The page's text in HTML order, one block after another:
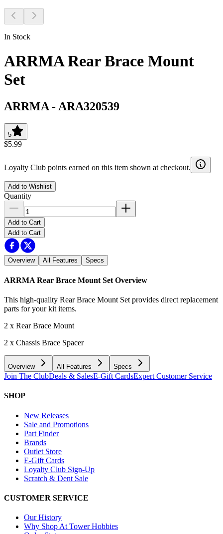
In Stock
ARRMA Rear Brace Mount
Set
ARRMA - ARA320539
5
$5.99
Loyalty Club points earned on this item shown at checkout.
Add to Wishlist
Quantity
Add to Cart
Add to Cart
Overview All Features Specs
ARRMA Rear Brace Mount Set Overview
This high-quality Rear Brace Mount Set provides direct replacement
parts for your kit items.
2 x Rear Brace Mount
2 x Chassis Brace Spacer
Overview All Features Specs
Join The ClubDeals & SalesE-Gift CardsExpert Customer Service
SHOP
New Releases
Sale and Promotions
Part Finder
Brands
Outlet Store
E-Gift Cards
Loyalty Club Sign-Up
Scratch & Dent Sale
CUSTOMER SERVICE
Our History
Why Shop At Tower Hobbies